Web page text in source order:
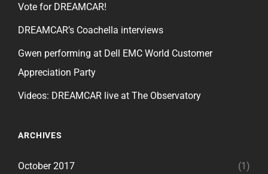
Vote for DREAMCAR!
DREAMCAR’s Coachella interviews
Gwen performing at Dell EMC World Customer
Appreciation Party
Videos: DREAMCAR live at The Observatory
ARCHIVES
October 2017 (1)